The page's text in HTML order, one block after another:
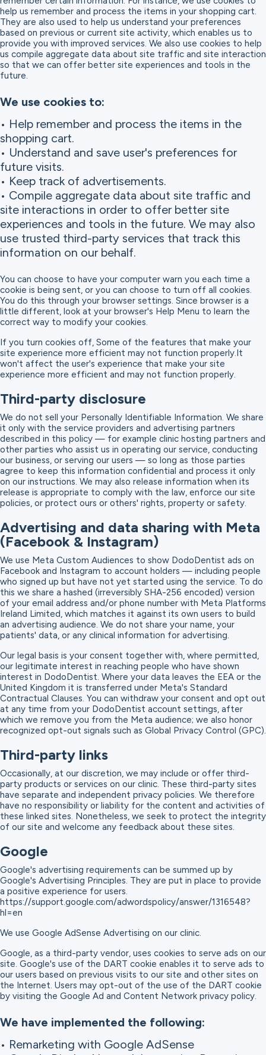
help us remember and process the items in your shopping cart.
They are also used to help us understand your preferences
based on previous or current site activity, which enables us to
provide you with improved services. We also use cookies to help
us compile aggregate data about site traffic and site interaction
so that we can offer better site experiences and tools in the
future.
We use cookies to:
• Help remember and process the items in the
shopping cart.
• Understand and save user's preferences for
future visits.
• Keep track of advertisements.
• Compile aggregate data about site traffic and
site interactions in order to offer better site
experiences and tools in the future. We may also
use trusted third-party services that track this
information on our behalf.
You can choose to have your computer warn you each time a
cookie is being sent, or you can choose to turn off all cookies.
You do this through your browser settings. Since browser is a
little different, look at your browser's Help Menu to learn the
correct way to modify your cookies.
If you turn cookies off, Some of the features that make your
site experience more efficient may not function properly.It
won't affect the user's experience that make your site
experience more efficient and may not function properly.
Third-party disclosure
We do not sell your Personally Identifiable Information. We share
it only with the service providers and advertising partners
described in this policy — for example clinic hosting partners and
other parties who assist us in operating our service, conducting
our business, or serving our users — so long as those parties
agree to keep this information confidential and process it only
on our instructions. We may also release information when its
release is appropriate to comply with the law, enforce our site
policies, or protect ours or others' rights, property or safety.
Advertising and data sharing with Meta
(Facebook & Instagram)
We use Meta Custom Audiences to show DodoDentist ads on
Facebook and Instagram to account holders — including people
who signed up but have not yet started using the service. To do
this we share a hashed (irreversibly SHA-256 encoded) version
of your email address and/or phone number with Meta Platforms
Ireland Limited, which matches it against its own users to build
an advertising audience. We do not share your name, your
patients' data, or any clinical information for advertising.
Our legal basis is your consent together with, where permitted,
our legitimate interest in reaching people who have shown
interest in DodoDentist. Where your data leaves the EEA or the
United Kingdom it is transferred under Meta's Standard
Contractual Clauses. You can withdraw your consent and opt out
at any time from your DodoDentist account settings, after
which we remove you from the Meta audience; we also honor
recognized opt-out signals such as Global Privacy Control (GPC).
Third-party links
Occasionally, at our discretion, we may include or offer third-
party products or services on our clinic. These third-party sites
have separate and independent privacy policies. We therefore
have no responsibility or liability for the content and activities of
these linked sites. Nonetheless, we seek to protect the integrity
of our site and welcome any feedback about these sites.
Google
Google's advertising requirements can be summed up by
Google's Advertising Principles. They are put in place to provide
a positive experience for users.
https://support.google.com/adwordspolicy/answer/1316548?
hl=en
We use Google AdSense Advertising on our clinic.
Google, as a third-party vendor, uses cookies to serve ads on our
site. Google's use of the DART cookie enables it to serve ads to
our users based on previous visits to our site and other sites on
the Internet. Users may opt-out of the use of the DART cookie
by visiting the Google Ad and Content Network privacy policy.
We have implemented the following:
• Remarketing with Google AdSense